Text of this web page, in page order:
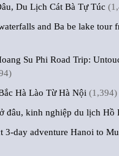
Du Lịch Cát Bà Tự Túc
and Ba be lake tour
Su Phi Road Trip:
Hà Lào Từ Hà Nội (1,394)
đâu, kinh nghiệp du lịch Hồ
3-day adventure Hanoi to